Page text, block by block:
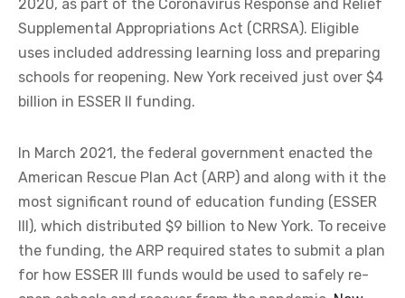
2020, as part of the Coronavirus Response and Relief
Supplemental Appropriations Act (CRRSA). Eligible
uses included addressing learning loss and preparing
schools for reopening. New York received just over $4
billion in ESSER II funding.
In March 2021, the federal government enacted the
American Rescue Plan Act (ARP) and along with it the
most significant round of education funding (ESSER
III), which distributed $9 billion to New York. To receive
the funding, the ARP required states to submit a plan
for how ESSER III funds would be used to safely re-